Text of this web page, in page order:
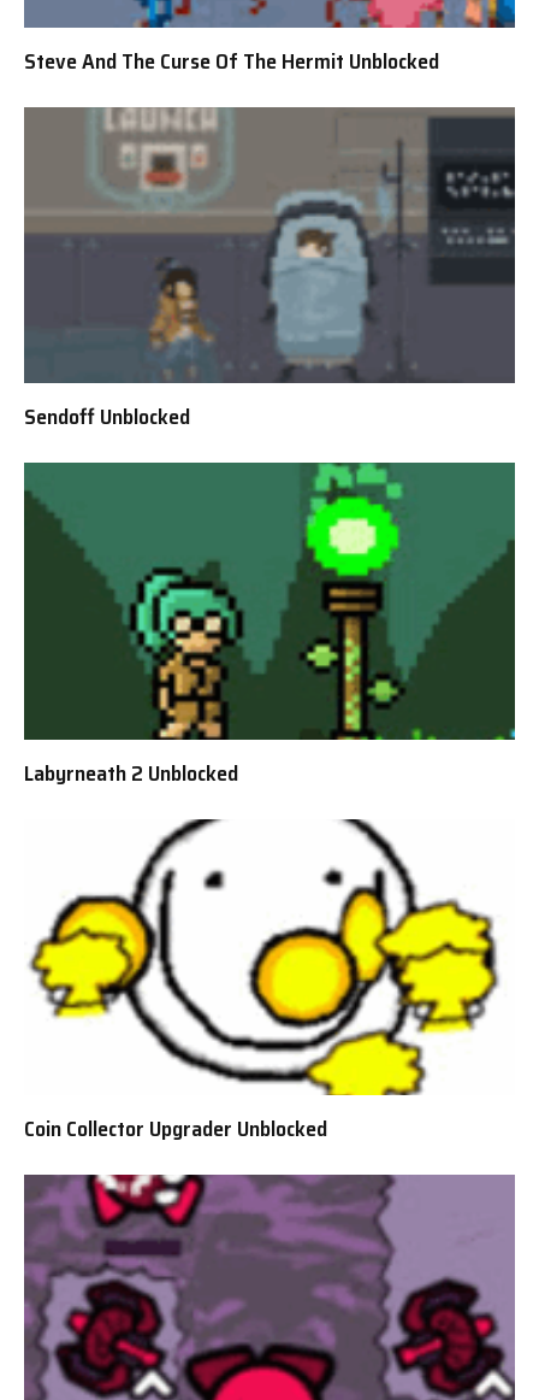
Steve And The Curse Of The Hermit Unblocked
Sendoff Unblocked
Labyrneath 2 Unblocked
Coin Collector Upgrader Unblocked